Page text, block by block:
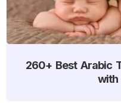
260+ Best Arabic
with